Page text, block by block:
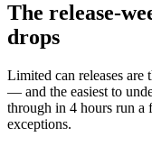
The release-
drops
Limited can releases
— and the easiest to
through in 4 hours run a
exceptions.